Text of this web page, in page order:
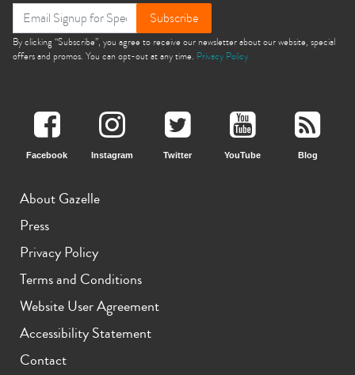
Subscribe
By clicking “Subscribe”, you agree to receive our newsletter about our website, special
offers and promos. You can opt-out at any time. Privacy Policy
Facebook Instagram Twitter YouTube Blog
About Gazelle
Press
Privacy Policy
Terms and Conditions
Website User Agreement
Accessibility Statement
Contact